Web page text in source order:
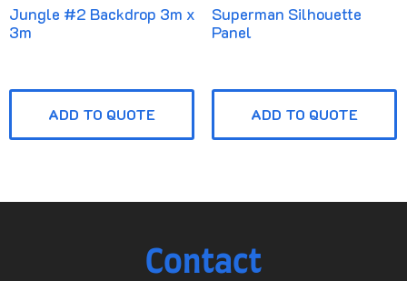
Jungle #2 Backdrop 3m x
3m
ADD TO QUOTE
Superman Silhouette
Panel
ADD TO QUOTE
Contact